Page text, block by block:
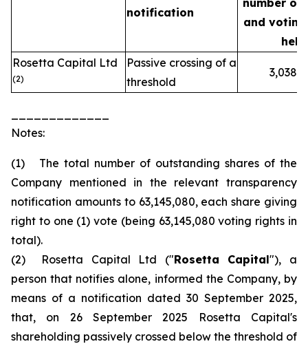
notification
number of
and
held
Rosetta Capital Ltd
(2)
Passive crossing of a
threshold
Notes:
(1) The total number of outstanding shares of the
Company mentioned in the relevant transparency
notification amounts to 63,145,080, each share giving
right to one (1) vote (being 63,145,080 voting rights in
total).
(2) Rosetta Capital Ltd ("Rosetta Capital"), a
person that notifies alone, informed the Company, by
means of a notification dated 30 September 2025,
that, on 26 September 2025 Rosetta Capital's
shareholding passively crossed below the threshold of